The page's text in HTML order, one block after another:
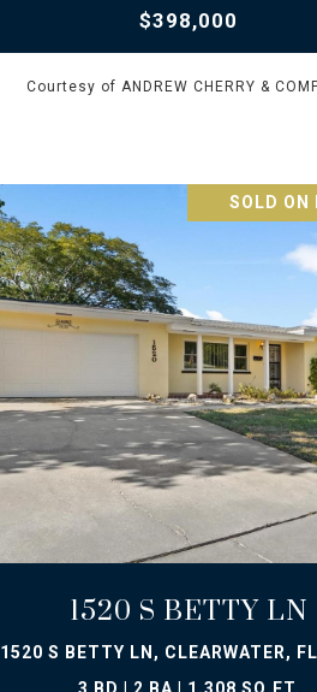
$398,000
Courtesy of ANDREW CHERRY &
SOLD ON
1520 S BETTY LN
1520 S BETTY LN, CLEARWATER,
VIEW PROPERTY